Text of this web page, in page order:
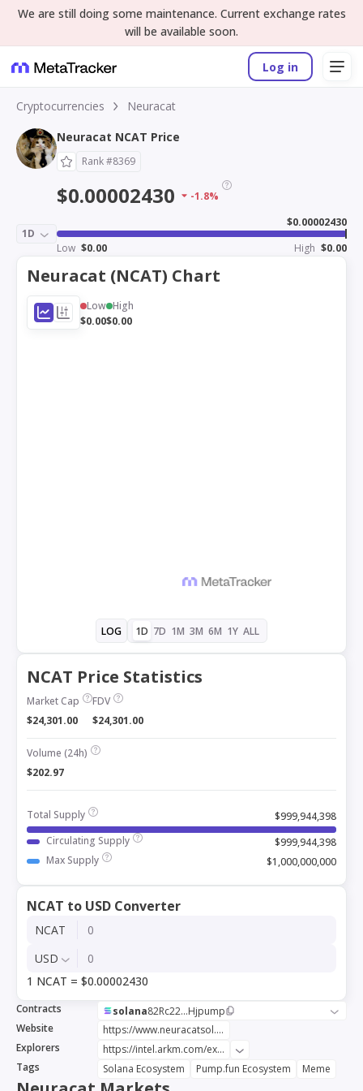
We are still doing some maintenance. Current exchange rates
will be available soon.
Log in
Cryptocurrencies
Neuracat
Neuracat NCAT Price
Rank #8369
$0.00002430 -1.8%
1D
$0.00002430
Low $0.00 High $0.00
Neuracat (NCAT) Chart
Low
$0.00
High
$0.00
LOG 1D 7D 1M 3M 6M 1Y ALL
NCAT Price Statistics
Market Cap
$24,301.00
FDV
$24,301.00
Volume (24h)
$202.97
Total Supply
$999,944,398
Circulating Supply
$999,944,398
Max Supply
$1,000,000,000
NCAT to USD Converter
NCAT
USD
1 NCAT = $0.00002430
Contracts solana82Rc22...Hjpump
Website
https://www.neuracatsol.com/
Explorers
https://intel.arkm.com/explorer/token/neuracat-2
Tags
Solana Ecosystem Pump.fun Ecosystem Meme